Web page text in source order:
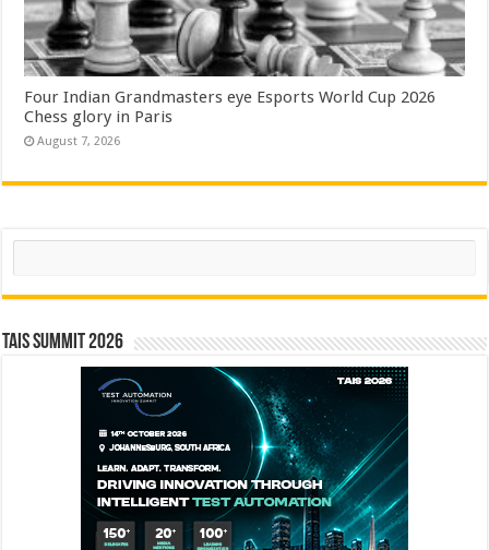
Four Indian Grandmasters eye Esports World Cup 2026
Chess glory in Paris
August 7, 2026
Search
TAIS Summit 2026